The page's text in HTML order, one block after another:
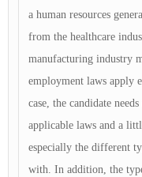
a human resources
from the healthcare
manufacturing industry
employment laws apply
case, the candidate
applicable laws and a
especially the different
with. In addition, the